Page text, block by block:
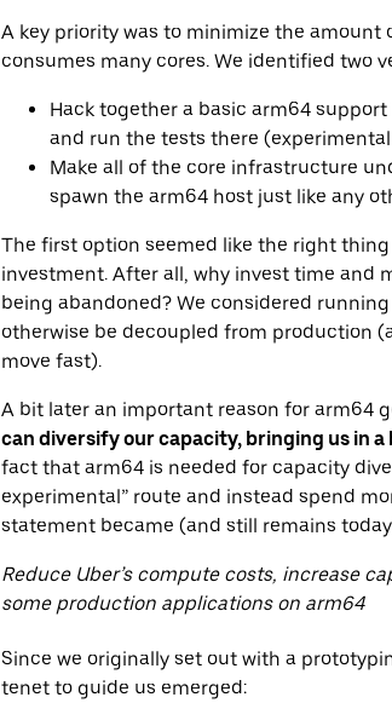
A key priority was to minimize the
consumes many cores. We identified two
Hack together a basic arm64
and run the tests there
Make all of the core infrastructure
spawn the arm64 host just like any
The first option seemed like the right
investment. After all, why invest time and
being abandoned? We considered
otherwise be decoupled from production
move fast).
A bit later an important reason for arm64
can diversify our capacity, bringing us in
fact that arm64 is needed for capacity
experimental” route and instead spend
statement became (and still remains
Reduce Uber’s compute costs, increase
some production applications on arm64
Since we originally set out with a
tenet to guide us emerged: